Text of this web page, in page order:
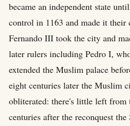
became an independent state
control in 1163 and made it their
Fernando III took the city and
later rulers including Pedro I,
extended the Muslim palace
eight centuries later the Muslim
obliterated: there's little left
centuries after the reconquest